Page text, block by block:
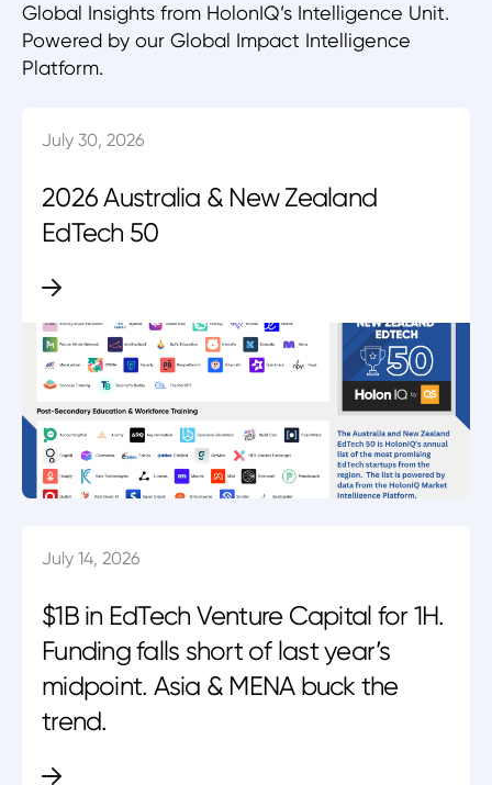
Global Insights from HolonIQ’s Intelligence Unit.
Powered by our Global Impact Intelligence
Platform.
July 30, 2026
2026 Australia & New Zealand
EdTech 50
July 14, 2026
$1B in EdTech Venture Capital for 1H.
Funding falls short of last year’s
midpoint. Asia & MENA buck the
trend.